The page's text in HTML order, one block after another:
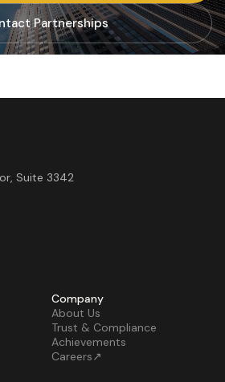
Partnerships
Suite 3342
Company
About Us
Trust & Compliance
Achievements
Careers↗